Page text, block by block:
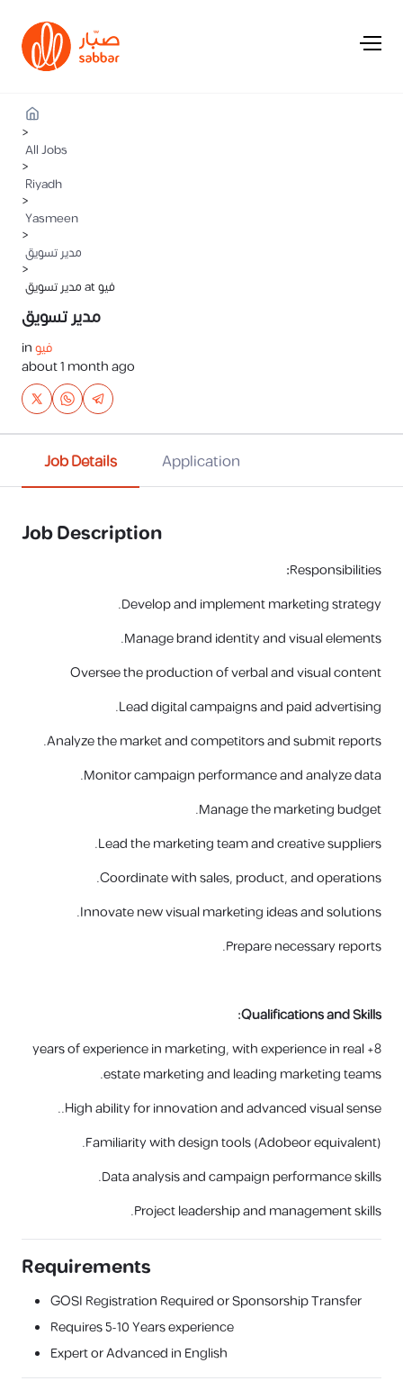
>
All Jobs
>
Riyadh
>
Yasmeen
>
مدير تسويق
>
مدير تسويق at فيو
مدير تسويق
inفيو
about 1 month ago
Job Details Application
Job Description
Responsibilities
:
Develop and implement marketing strategy.
Manage brand identity and visual elements.
Oversee the production of verbal and visual content
Lead digital campaigns and paid advertising.
Analyze the market and competitors and submit reports.
Monitor campaign performance and analyze data.
Manage the marketing budget.
Lead the marketing team and creative suppliers.
Coordinate with sales, product, and operations.
Innovate new visual marketing ideas and solutions.
Prepare necessary reports.
Qualifications and Skills:
8+ years of experience in marketing, with experience in real
estate marketing and leading marketing teams.
High ability for innovation and advanced visual sense..
Familiarity with design tools (Adobeor equivalent).
Data analysis and campaign performance skills.
Project leadership and management skills.
Requirements
GOSI Registration Required or Sponsorship Transfer
Requires5-10 Yearsexperience
Expert or Advanced in English